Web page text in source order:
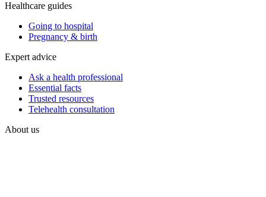
Healthcare guides
Going to hospital
Pregnancy & birth
Expert advice
Ask a health professional
Essential facts
Trusted resources
Telehealth consultation
About us